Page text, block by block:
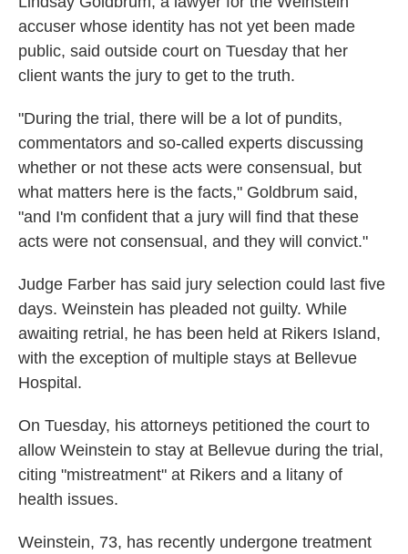
accuser whose identity has not yet been made
public, said outside court on Tuesday that her
client wants the jury to get to the truth.
"During the trial, there will be a lot of pundits,
commentators and so-called experts discussing
whether or not these acts were consensual, but
what matters here is the facts," Goldbrum said,
"and I'm confident that a jury will find that these
acts were not consensual, and they will convict."
Judge Farber has said jury selection could last five
days. Weinstein has pleaded not guilty. While
awaiting retrial, he has been held at Rikers Island,
with the exception of multiple stays at Bellevue
Hospital.
On Tuesday, his attorneys petitioned the court to
allow Weinstein to stay at Bellevue during the trial,
citing "mistreatment" at Rikers and a litany of
health issues.
Weinstein, 73, has recently undergone treatment